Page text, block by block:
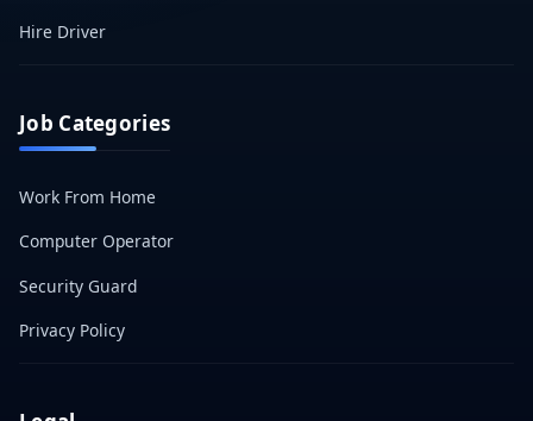
Hire Driver
Job Categories
Work From Home
Computer Operator
Security Guard
Privacy Policy